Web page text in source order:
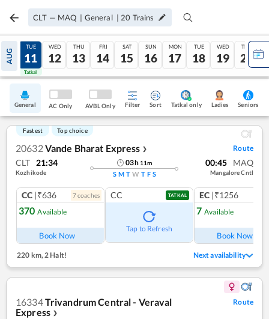
CLT — MAQ | General | 20 Trains
AUG
10
Tatkal
TUE
11
Tatkal
WED
12
THU
13
FRI
14
SAT
15
SUN
16
MON
17
TUE
18
WED
19
THU
20
General AC Only AVBL Only Filter Sort Tatkal only Ladies Seniors
Fastest Top choice
20632Vande Bharat Express ❯ Route
CLT 21:34
Kozhikode
03h 11m
S M T W T F S
00:45 MAQ
Mangalore Cntl
CC |₹636 7coaches
370 Available
Book Now
CC TATKAL
Tap to Refresh
EC |₹1256
7 Available
Book Now
220 km,2 Halt! Next availability
16334Trivandrum Central - Veraval
Express ❯
Route